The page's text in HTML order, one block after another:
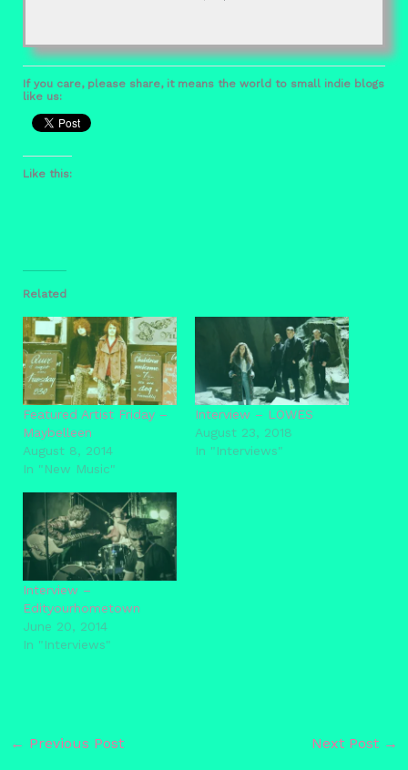
If you care, please share, it means the world to small indie blogs
like us:
Like this:
Related
Featured Artist Friday –
Maybelleen
August 8, 2014
In "New Music"
Interview – LOWES
August 23, 2018
In "Interviews"
Interview –
Edityourhometown
June 20, 2014
In "Interviews"
← Previous Post Next Post →